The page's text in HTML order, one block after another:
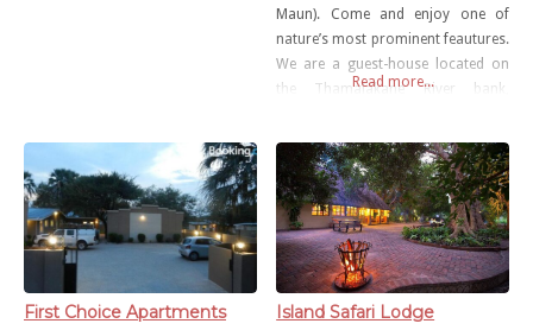
Maun). Come and enjoy one of
nature’s most prominent feautures.
We are a guest-house located on
the Thamalakane River bank,
and customer service.
Read more...
First Choice Apartments Island Safari Lodge